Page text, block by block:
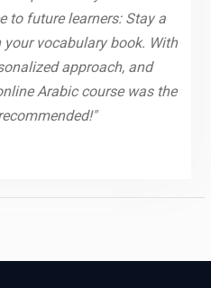
to future learners: Stay a
vocabulary book. With
approach, and
Arabic course was the